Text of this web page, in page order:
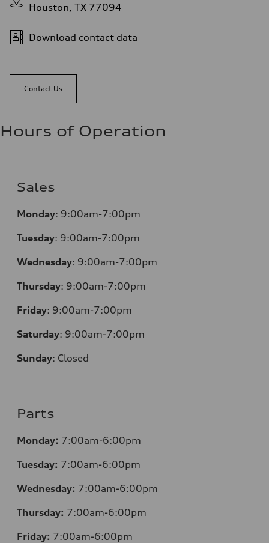
Houston, TX 77094
Download contact data
Contact Us
Hours of Operation
Sales
Monday: 9:00am-7:00pm
Tuesday: 9:00am-7:00pm
Wednesday: 9:00am-7:00pm
Thursday: 9:00am-7:00pm
Friday: 9:00am-7:00pm
Saturday: 9:00am-7:00pm
Sunday: Closed
Parts
Monday: 7:00am-6:00pm
Tuesday: 7:00am-6:00pm
Wednesday: 7:00am-6:00pm
Thursday: 7:00am-6:00pm
Friday: 7:00am-6:00pm